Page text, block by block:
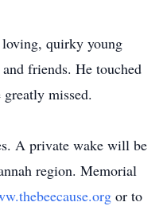
quirky young
friends. He touched
missed.
A private wake will be
region. Memorial
or to